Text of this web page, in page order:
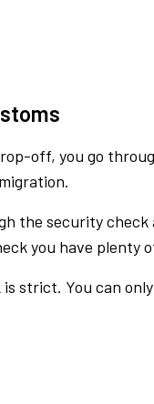
off, you go
the security
you have plenty
strict. You can